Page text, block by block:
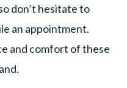
don’t hesitate to
an appointment.
and comfort of these